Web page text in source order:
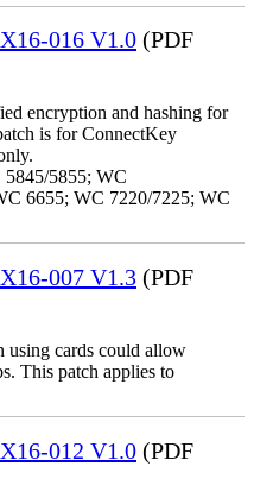
016 V1.0 (PDF
encryption and hashing for
is for ConnectKey
5845/5855; WC
6655; WC 7220/7225; WC
007 V1.3 (PDF
using cards could allow
This patch applies to
012 V1.0 (PDF